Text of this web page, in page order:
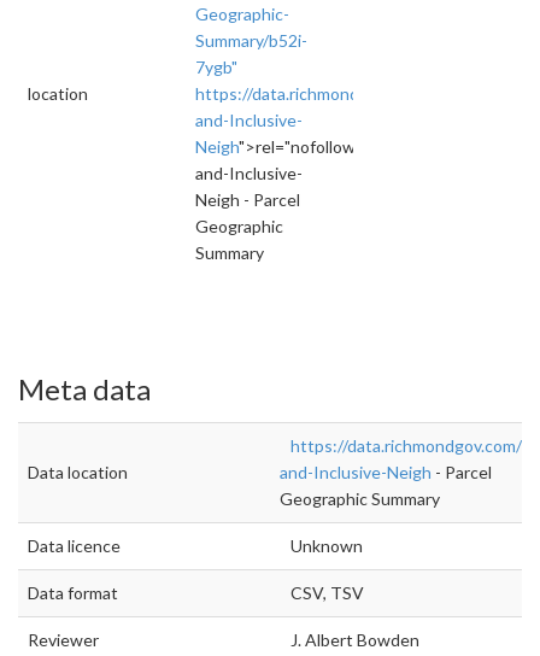
location
Geographic-
Summary/b52i-
7ygb"
https://data.richmondgov.com/Unique-
and-Inclusive-
Neigh">rel="nofollow">https://
and-Inclusive-
Neigh - Parcel
Geographic
Summary
Meta data
Data location
https://data.richmondgov.com/
and-Inclusive-Neigh - Parcel
Geographic Summary
Data licence Unknown
Data format CSV, TSV
Reviewer J. Albert Bowden